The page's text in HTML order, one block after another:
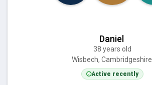
Daniel
38 years old
Wisbech, Cambridgeshire
Active recently